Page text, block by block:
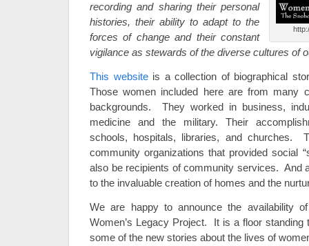
recording and sharing their personal
histories, their ability to adapt to the
forces of change and their constant
vigilance as stewards of the diverse cultures of
This websiteis a collection of biographical
Those women included here are from many
backgrounds. They worked in business,
medicine and the military. Their
schools, hospitals, libraries, and churches.
community organizations that provided social
also be recipients of community services. And
to the invaluable creation of homes and the
We are happy to announce the availability
Women’s Legacy Project. It is a floor standing
some of the new stories about the lives of